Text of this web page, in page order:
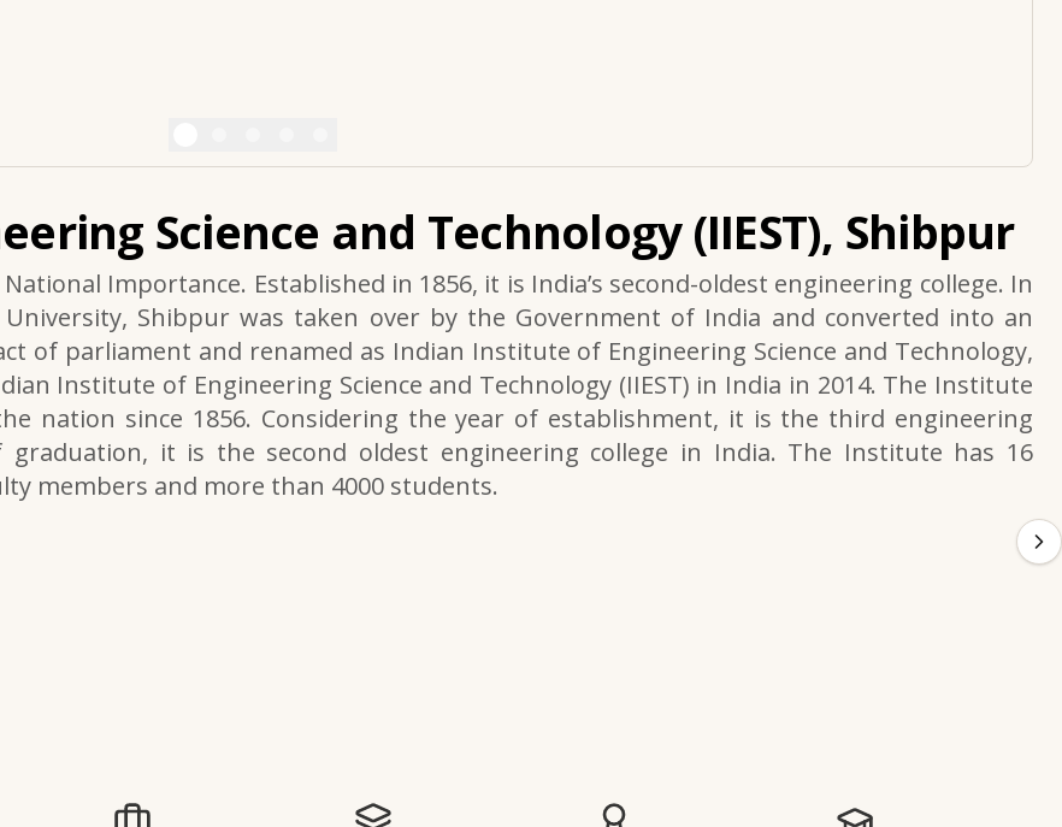
Science and Technology (IIEST), Shibpur
Importance. Established in 1856, it is India’s second-oldest engineering college. In
University, Shibpur was taken over by the Government of India and converted into an
of parliament and renamed as Indian Institute of Engineering Science and Technology,
Institute of Engineering Science and Technology (IIEST) in India in 2014. The Institute
nation since 1856. Considering the year of establishment, it is the third engineering
it is the second oldest engineering college in India. The Institute has 16
members and more than 4000 students.